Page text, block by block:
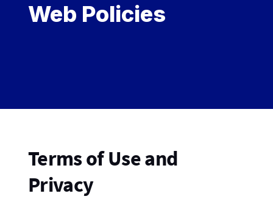
Web Policies
Terms of Use and
Privacy